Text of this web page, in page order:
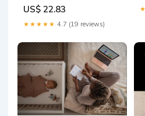
US$ 22.83
★★★★★ 4.7 (19 reviews)